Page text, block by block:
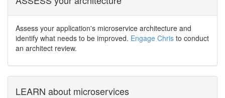
Assess your application's microservice architecture and
identify what needs to be improved. Engage Chris to conduct
an architect review.
LEARN about microservices